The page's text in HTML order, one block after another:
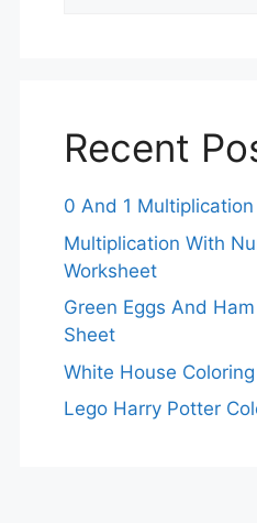
Recent
0 And 1
Multiplication With
Worksheet
Green Eggs And
Sheet
White House
Lego Harry Potter